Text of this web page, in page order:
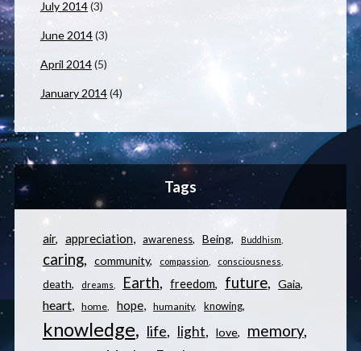
July 2014(3)
June 2014(3)
April 2014(5)
January 2014(4)
Tags
air appreciation awareness Being Buddhism
caring community compassion consciousness
death dreams Earth freedom future Gaia
heart home hope humanity knowing
knowledge life light love memory